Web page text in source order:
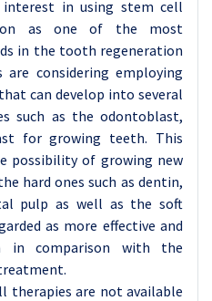
interest in using stem cell
as one of the most
in the tooth regeneration
are considering employing
can develop into several
such as the odontoblast,
for growing teeth. This
possibility of growing new
hard ones such as dentin,
pulp as well as the soft
as more effective and
in comparison with the
therapies are not available